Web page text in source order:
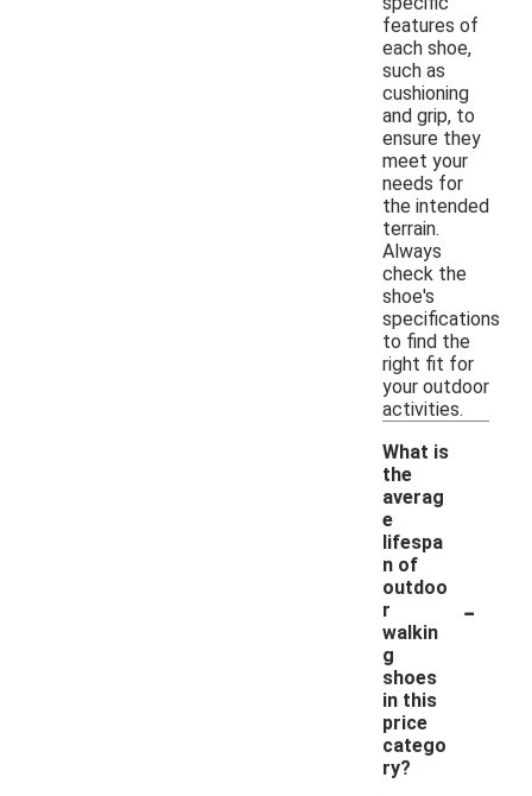
features of
each shoe,
such as
cushioning
and grip, to
ensure they
meet your
needs for
the intended
terrain.
Always
check the
shoe's
specifications
to find the
right fit for
your outdoor
activities.
What is
the
averag
e
lifespa
n of
outdoo
r
walkin
g
shoes
in this
price
catego
ry?
-